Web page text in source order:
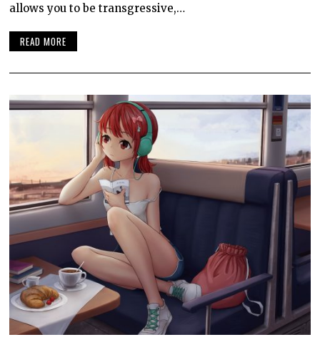
allows you to be transgressive,…
READ MORE